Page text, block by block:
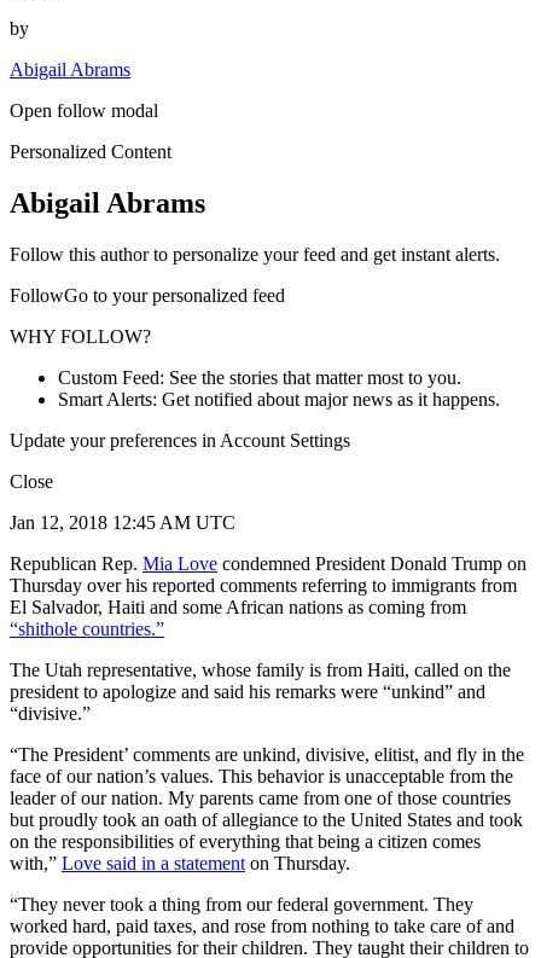
by
Abigail Abrams
Open follow modal
Personalized Content
Abigail Abrams
Follow this author to personalize your feed and get instant alerts.
FollowGo to your personalized feed
WHY FOLLOW?
Custom Feed: See the stories that matter most to you.
Smart Alerts: Get notified about major news as it happens.
Update your preferences in Account Settings
Close
Jan 12, 2018 12:45 AM UTC
Republican Rep. Mia Love condemned President Donald Trump on
Thursday over his reported comments referring to immigrants from
El Salvador, Haiti and some African nations as coming from
“shithole countries.”
The Utah representative, whose family is from Haiti, called on the
president to apologize and said his remarks were “unkind” and
“divisive.”
“The President’ comments are unkind, divisive, elitist, and fly in the
face of our nation’s values. This behavior is unacceptable from the
leader of our nation. My parents came from one of those countries
but proudly took an oath of allegiance to the United States and took
on the responsibilities of everything that being a citizen comes
with,” Love said in a statement on Thursday.
“They never took a thing from our federal government. They
worked hard, paid taxes, and rose from nothing to take care of and
provide opportunities for their children. They taught their children to